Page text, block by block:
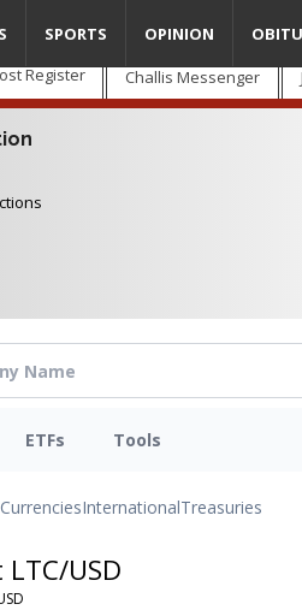
Register Challis Messenger
SPORTS OPINION
ETFs Tools
CurrenciesInternationalTreasuries
USD